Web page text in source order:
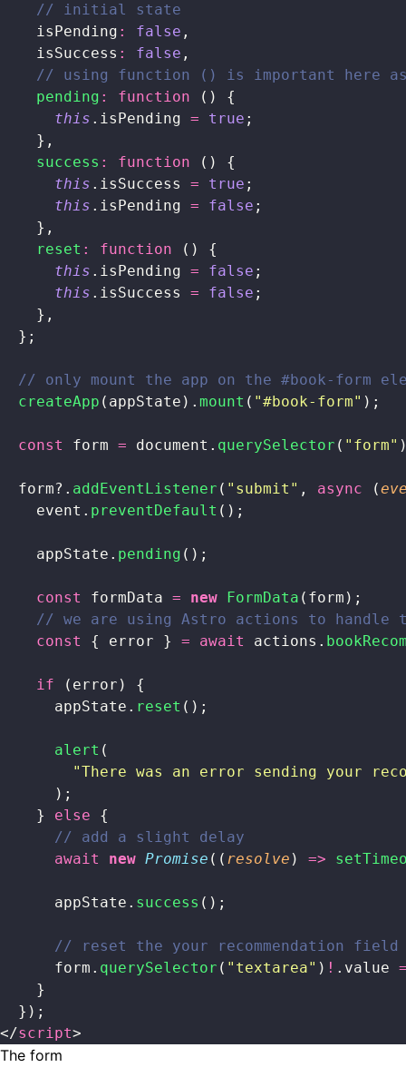
    // initial state
    isPending
: false ,
    isSuccess
: false ,
// using function () is important here
    pending
: function () {
      this
.isPending = true ;
    },
    success
: function () {
      this
.isSuccess = true ;
      this
.isPending = false ;
    },
    reset
: function () {
      this
.isPending = false ;
      this
.isSuccess = false ;
    },
  };
// only mount the app on the #book-form
  createApp
(appState). mount ( "#book-form" );
  const
form = document. querySelector ( " form"
  form?.
addEventListener ( " submit " , async (
    event.
preventDefault ();
    appState.
pending ();
    const
formData = new FormData (form);
// we are using Astro actions to handle
    const
{ error } = await actions.
    if
(error) {
      appState.
reset ();
      alert
(
        "
There was an error sending your
      );
    }
else {
      // add a slight delay
      await
new Promise (( resolve ) =>
      appState.
success ();
// reset the your recommendation field
      form.
querySelector ( " textarea" ) ! .value
    }
  });
</script>
The form